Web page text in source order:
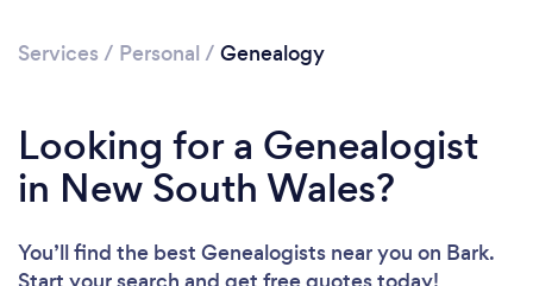
Services / Personal / Genealogy
Looking for a Genealogist
in New South Wales?
You’ll find the best Genealogists near you on Bark.